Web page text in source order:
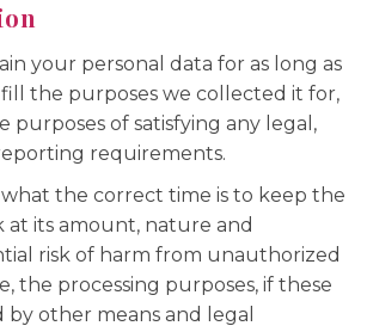
your personal data for as long as
the purposes we collected it for,
purposes of satisfying any legal,
requirements.
the correct time is to keep the
at its amount, nature and
risk of harm from unauthorized
the processing purposes, if these
by other means and legal